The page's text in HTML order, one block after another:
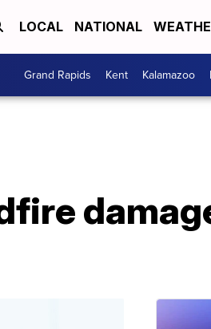
LOCAL NATIONAL
Grand Rapids Kent Kalamazoo